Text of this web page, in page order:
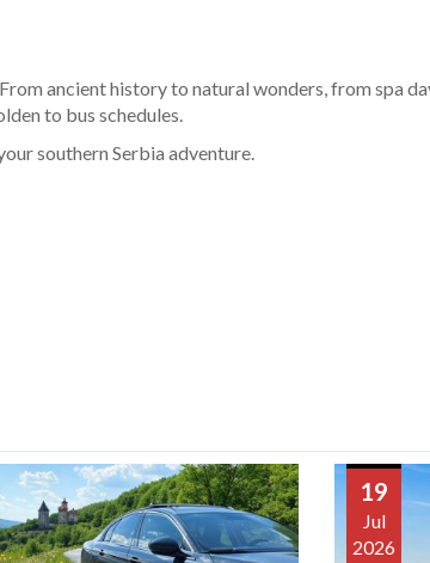
ancient history to natural wonders, from spa
to bus schedules.
southern Serbia adventure.
19
Jul
2026